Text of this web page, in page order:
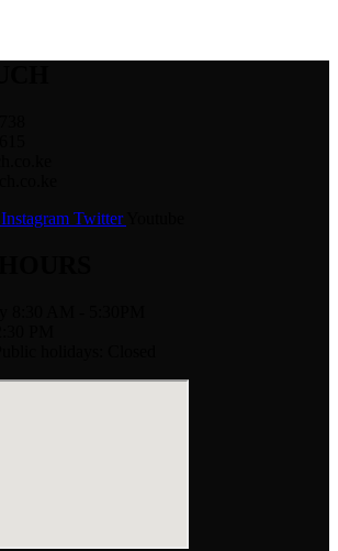
Instagram Twitter